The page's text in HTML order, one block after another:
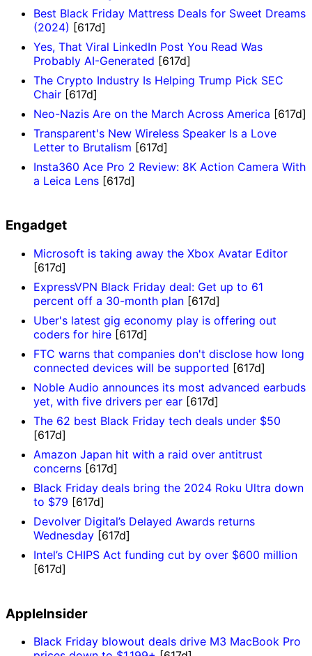
Best Black Friday Mattress Deals for Sweet Dreams
(2024) [617d]
Yes, That Viral LinkedIn Post You Read Was
Probably AI-Generated [617d]
The Crypto Industry Is Helping Trump Pick SEC
Chair [617d]
Neo-Nazis Are on the March Across America [617d]
Transparent's New Wireless Speaker Is a Love
Letter to Brutalism [617d]
Insta360 Ace Pro 2 Review: 8K Action Camera With
a Leica Lens [617d]
Engadget
Microsoft is taking away the Xbox Avatar Editor
[617d]
ExpressVPN Black Friday deal: Get up to 61
percent off a 30-month plan [617d]
Uber's latest gig economy play is offering out
coders for hire [617d]
FTC warns that companies don't disclose how long
connected devices will be supported [617d]
Noble Audio announces its most advanced earbuds
yet, with five drivers per ear [617d]
The 62 best Black Friday tech deals under $50
[617d]
Amazon Japan hit with a raid over antitrust
concerns [617d]
Black Friday deals bring the 2024 Roku Ultra down
to $79 [617d]
Devolver Digital’s Delayed Awards returns
Wednesday [617d]
Intel’s CHIPS Act funding cut by over $600 million
[617d]
AppleInsider
Black Friday blowout deals drive M3 MacBook Pro